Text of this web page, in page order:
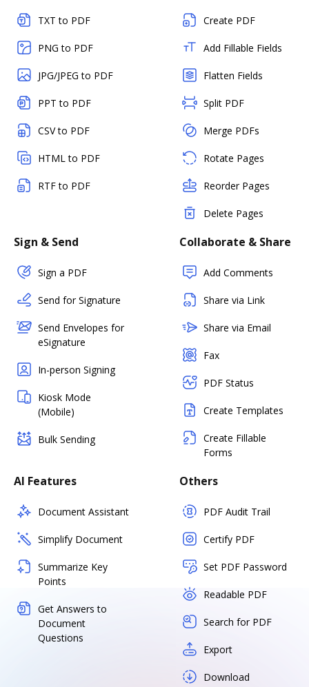
TXT to PDF
PNG to PDF
JPG/JPEG to PDF
PPT to PDF
CSV to PDF
HTML to PDF
RTF to PDF
Create PDF
Add Fillable Fields
Flatten Fields
Split PDF
Merge PDFs
Rotate Pages
Reorder Pages
Delete Pages
Sign & Send
Sign a PDF
Send for Signature
Send Envelopes for
eSignature
In-person Signing
Kiosk Mode
(Mobile)
Bulk Sending
Collaborate & Share
Add Comments
Share via Link
Share via Email
Fax
PDF Status
Create Templates
Create Fillable
Forms
AI Features
Document Assistant
Simplify Document
Summarize Key
Points
Get Answers to
Document
Questions
Others
PDF Audit Trail
Certify PDF
Set PDF Password
Readable PDF
Search for PDF
Export
Download